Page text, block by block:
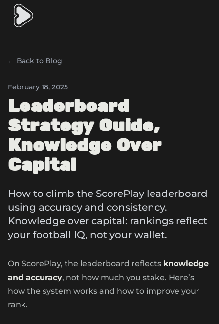
← Back to Blog
February 18, 2025
Leaderboard
Strategy Guide,
Knowledge Over
Capital
How to climb the ScorePlay leaderboard
using accuracy and consistency.
Knowledge over capital: rankings reflect
your football IQ, not your wallet.
On ScorePlay, the leaderboard reflects knowledge
and accuracy, not how much you stake. Here’s
how the system works and how to improve your
rank.